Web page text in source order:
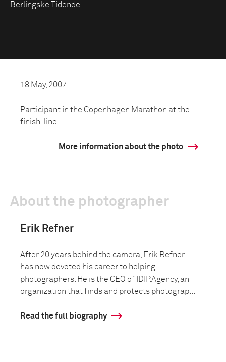
Berlingske Tidende
18 May, 2007
Participant in the Copenhagen Marathon at the
finish-line.
More information about the photo
About the photographer
Erik Refner
After 20 years behind the camera, Erik Refner
has now devoted his career to helping
photographers. He is the CEO of IDIP.Agency, an
organization that finds and protects photograp...
Read the full biography